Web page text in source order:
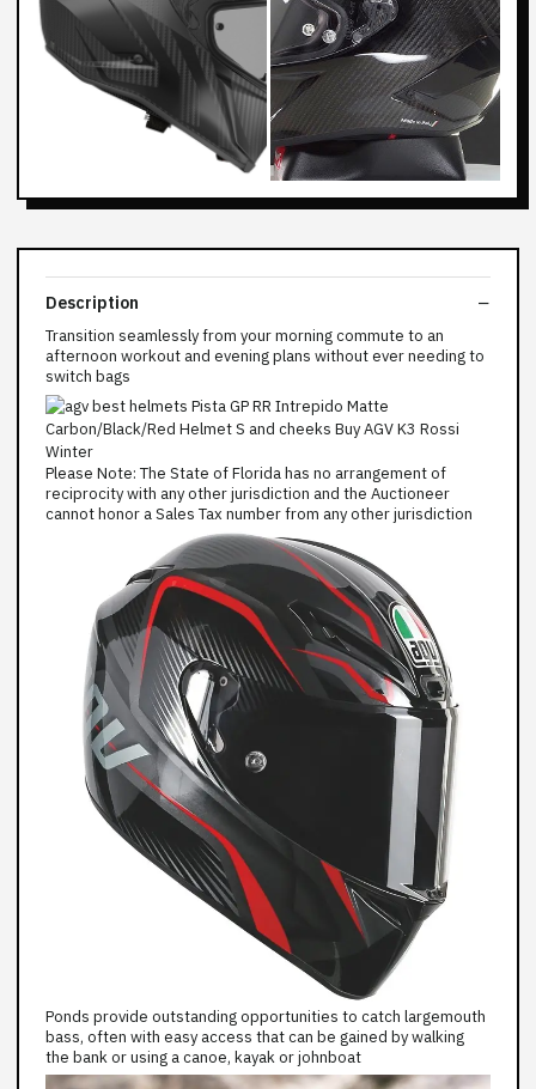
Description
Transition seamlessly from your morning commute to an
afternoon workout and evening plans without ever needing to
switch bags
Please Note: The State of Florida has no arrangement of
reciprocity with any other jurisdiction and the Auctioneer
cannot honor a Sales Tax number from any other jurisdiction
Ponds provide outstanding opportunities to catch largemouth
bass, often with easy access that can be gained by walking
the bank or using a canoe, kayak or johnboat